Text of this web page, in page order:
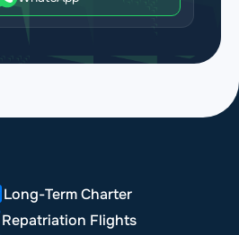
Long-Term Charter
Repatriation Flights